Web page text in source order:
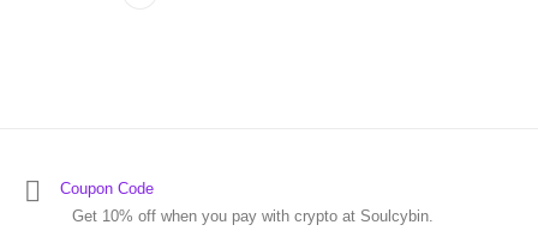
Coupon Code
Get 10% off when you pay with crypto at Soulcybin.